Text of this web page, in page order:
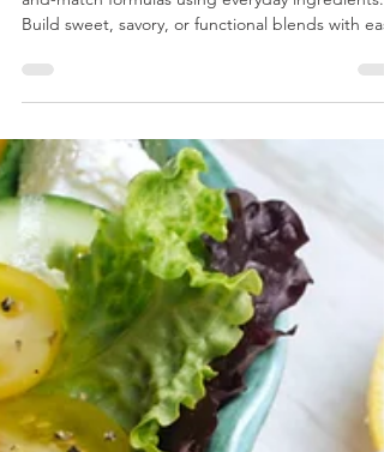
Create flexible, nourishing smoothies with 10
Build sweet, savory, or functional blends with